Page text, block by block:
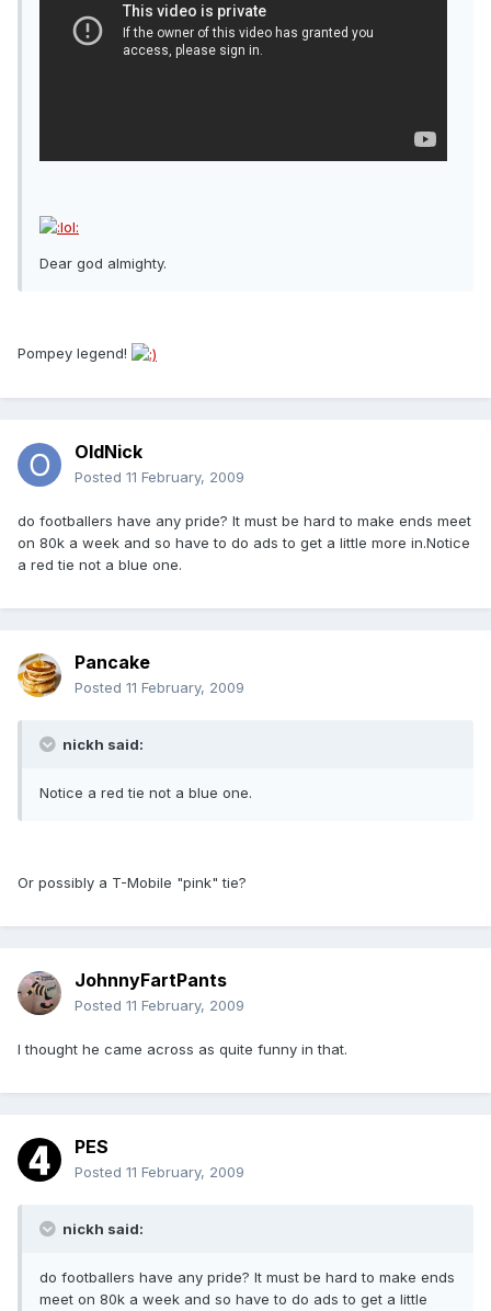
Dear god almighty.
Pompey legend!
OldNick
Posted 11 February, 2009
do footballers have any pride? It must be hard to make ends meet
on 80k a week and so have to do ads to get a little more in.Notice
a red tie not a blue one.
Pancake
Posted 11 February, 2009
nickh said:
Notice a red tie not a blue one.
Or possibly a T-Mobile "pink" tie?
JohnnyFartPants
Posted 11 February, 2009
I thought he came across as quite funny in that.
PES
Posted 11 February, 2009
nickh said:
do footballers have any pride? It must be hard to make ends
meet on 80k a week and so have to do ads to get a little